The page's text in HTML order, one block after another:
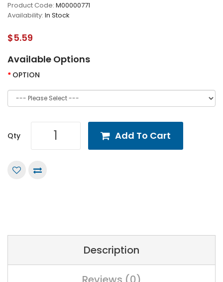
Product Code: M00000771
Availability: In Stock
$5.59
Available Options
OPTION
Qty Add To Cart
Description